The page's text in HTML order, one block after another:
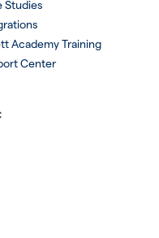
Studies
Academy Training
Center